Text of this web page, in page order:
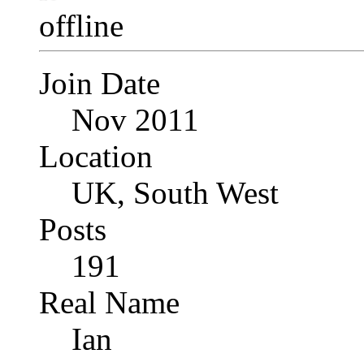
Join Date
Nov 2011
Location
UK, South West
Posts
191
Real Name
Ian